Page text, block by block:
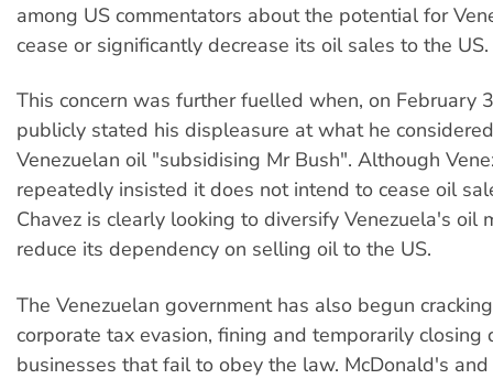
among US commentators about the potential for
cease or significantly decrease its oil sales to the US.
This concern was further fuelled when, on February
publicly stated his displeasure at what he
Venezuelan oil "subsidising Mr Bush". Although
repeatedly insisted it does not intend to cease oil
Chavez is clearly looking to diversify Venezuela's oil
reduce its dependency on selling oil to the US.
The Venezuelan government has also begun
corporate tax evasion, fining and temporarily closing
businesses that fail to obey the law. McDonald's and